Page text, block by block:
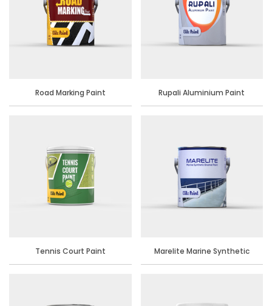
Road Marking Paint Rupali Aluminium Paint
Tennis Court Paint
Marelite Marine Synthetic